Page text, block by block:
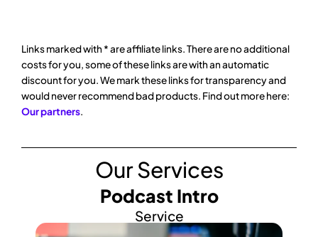
Links marked with * are affiliate links. There are no additional
costs for you, some of these links are with an automatic
discount for you. We mark these links for transparency and
would never recommend bad products. Find out more here:
Our partners.
Our Services
Podcast Intro
Service